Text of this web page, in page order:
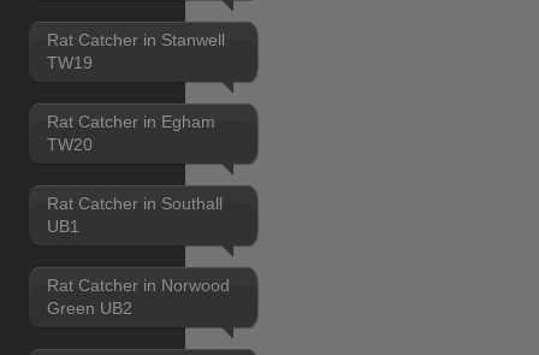
Rat Catcher in Stanwell
TW19
Rat Catcher in Egham
TW20
Rat Catcher in Southall
UB1
Rat Catcher in Norwood
Green UB2